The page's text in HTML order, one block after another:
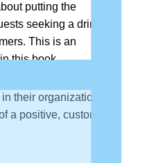
putting the
seeking a drink in
This is an
this book.
their organization. Or
a positive, customer-